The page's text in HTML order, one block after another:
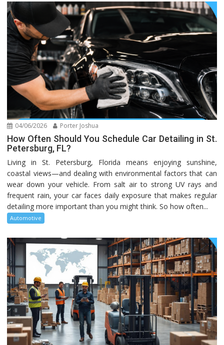
04/06/2026 Porter Joshua
How Often Should You Schedule Car Detailing in St.
Petersburg, FL?
Living in St. Petersburg, Florida means enjoying sunshine,
coastal views—and dealing with environmental factors that can
wear down your vehicle. From salt air to strong UV rays and
frequent rain, your car faces daily exposure that makes regular
detailing more important than you might think. So how often...
Automotive